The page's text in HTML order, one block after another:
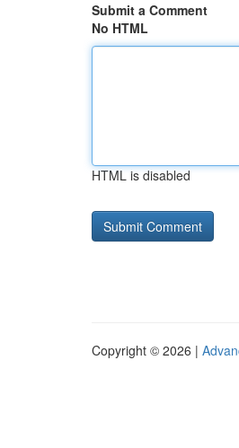
Submit a Comment
No HTML
HTML is disabled
Copyright © 2026 |